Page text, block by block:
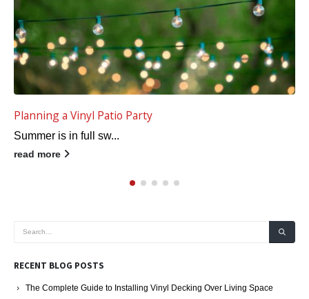
5 Ways to Improve Vinyl Deck Curb Appeal
A lot of emphasis is...
read more
RECENT BLOG POSTS
The Complete Guide to Installing Vinyl Decking Over Living Space